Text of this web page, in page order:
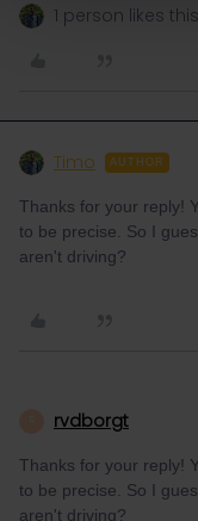
1 person likes this
Timo AUTHOR
Thanks for your reply!
to be precise. So I
aren't driving?
rvdborgt
Thanks for your reply!
to be precise. So I
aren't driving?